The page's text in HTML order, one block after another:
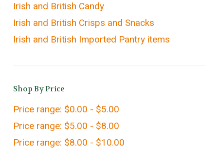
Irish and British Candy
Irish and British Crisps and Snacks
Irish and British Imported Pantry items
Shop By Price
Price range: $0.00 - $5.00
Price range: $5.00 - $8.00
Price range: $8.00 - $10.00